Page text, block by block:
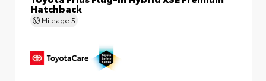
Hatchback
Mileage 5